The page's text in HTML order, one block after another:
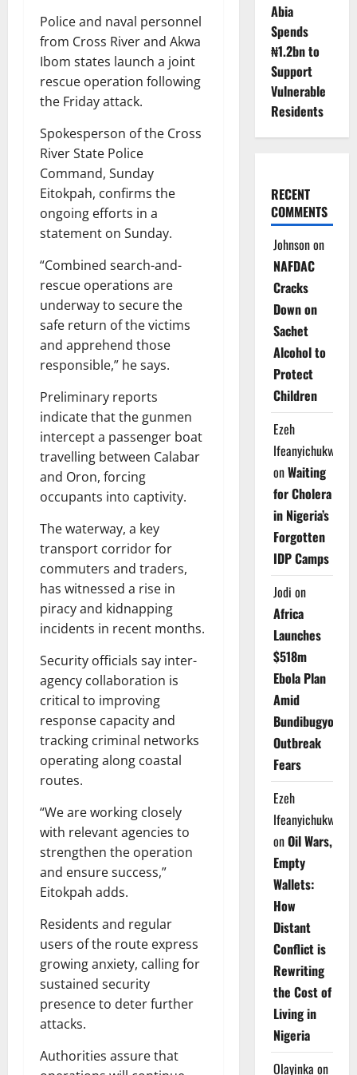
Police and naval personnel
from Cross River and Akwa
Ibom states launch a joint
rescue operation following
the Friday attack.
Spokesperson of the Cross
River State Police
Command, Sunday
Eitokpah, confirms the
ongoing efforts in a
statement on Sunday.
“Combined search-and-
rescue operations are
underway to secure the
safe return of the victims
and apprehend those
responsible,” he says.
Preliminary reports
indicate that the gunmen
intercept a passenger boat
travelling between Calabar
and Oron, forcing
occupants into captivity.
The waterway, a key
transport corridor for
commuters and traders,
has witnessed a rise in
piracy and kidnapping
incidents in recent months.
Security officials say inter-
agency collaboration is
critical to improving
response capacity and
tracking criminal networks
operating along coastal
routes.
“We are working closely
with relevant agencies to
strengthen the operation
and ensure success,”
Eitokpah adds.
Residents and regular
users of the route express
growing anxiety, calling for
sustained security
presence to deter further
attacks.
Authorities assure that
Abia
Spends
₦1.2bn to
Support
Vulnerable
Residents
RECENT
COMMENTS
Johnsonon
NAFDAC
Cracks
Down on
Sachet
Alcohol to
Protect
Children
Ezeh
Ifeanyichukwu
onWaiting
for Cholera
in Nigeria’s
Forgotten
IDP Camps
Jodi on
Africa
Launches
$518m
Ebola Plan
Amid
Bundibugyo
Outbreak
Fears
Ezeh
Ifeanyichukwu
onOil Wars,
Empty
Wallets:
How
Distant
Conflict is
Rewriting
the Cost of
Living in
Nigeria
Olayinka on